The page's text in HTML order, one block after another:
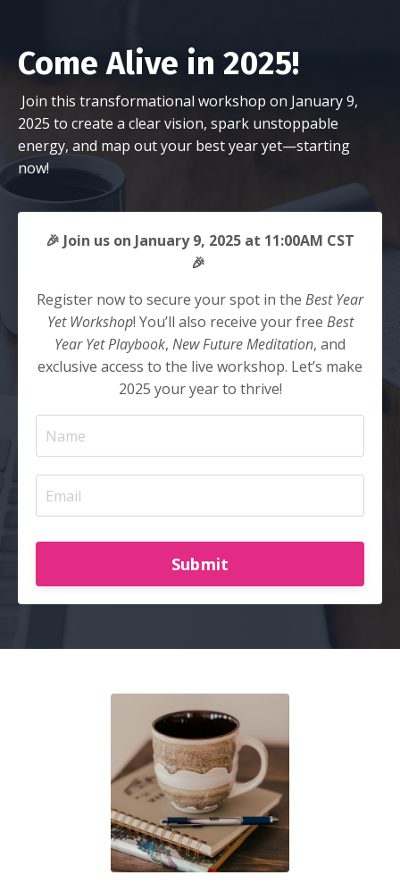
Come Alive in 2025!
Join this transformational workshop on January 9,
2025 to create a clear vision, spark unstoppable
energy, and map out your best year yet—starting
now!
🎉 Join us on January 9, 2025 at 11:00AM CST
🎉
Register now to secure your spot in the Best Year
Yet Workshop! You’ll also receive your free Best
Year Yet Playbook, New Future Meditation, and
exclusive access to the live workshop. Let’s make
2025 your year to thrive!
Submit